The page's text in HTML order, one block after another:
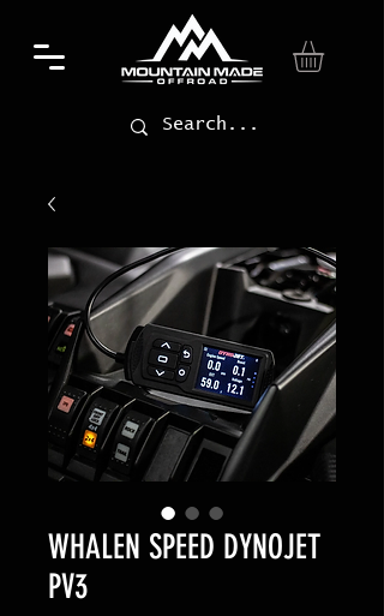
WHALEN SPEED DYNOJET
PV3